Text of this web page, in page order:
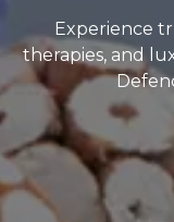
Experience
therapies, and